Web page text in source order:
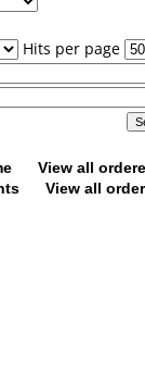
Hits per page
View all
View all